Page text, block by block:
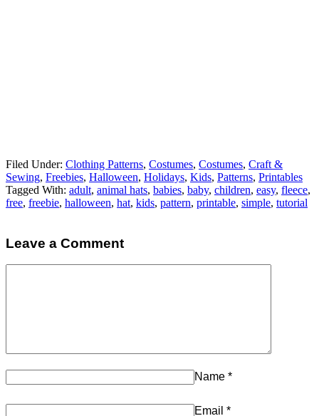
Filed Under: Clothing Patterns, Costumes, Costumes, Craft &
Sewing, Freebies, Halloween, Holidays, Kids, Patterns, Printables
Tagged With: adult, animal hats, babies, baby, children, easy, fleece,
free, freebie, halloween, hat, kids, pattern, printable, simple, tutorial
Leave a Comment
Name *
Email *